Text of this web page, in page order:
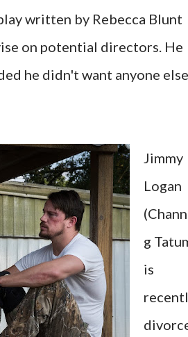
written by Rebecca Blunt
on potential directors. He
he didn't want anyone else
Jimmy
Logan
g
is